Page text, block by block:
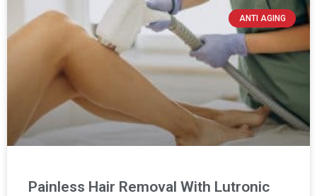
ANTI AGING
Painless Hair Removal With Lutronic